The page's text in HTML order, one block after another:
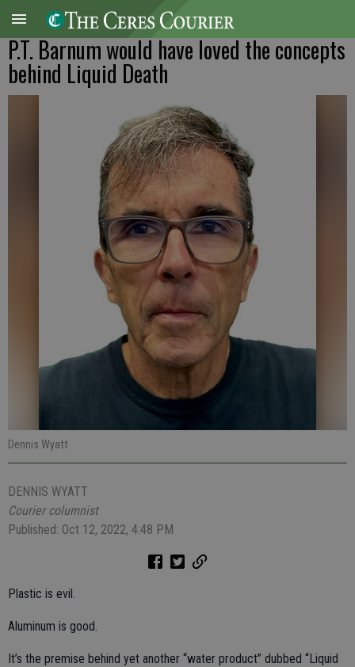
P.T. Barnum would have loved the concepts
behind Liquid Death
Dennis Wyatt
DENNIS WYATT
Courier columnist
Published: Oct 12, 2022, 4:48 PM
Plastic is evil.
Aluminum is good.
It’s the premise behind yet another “water product” dubbed “Liquid